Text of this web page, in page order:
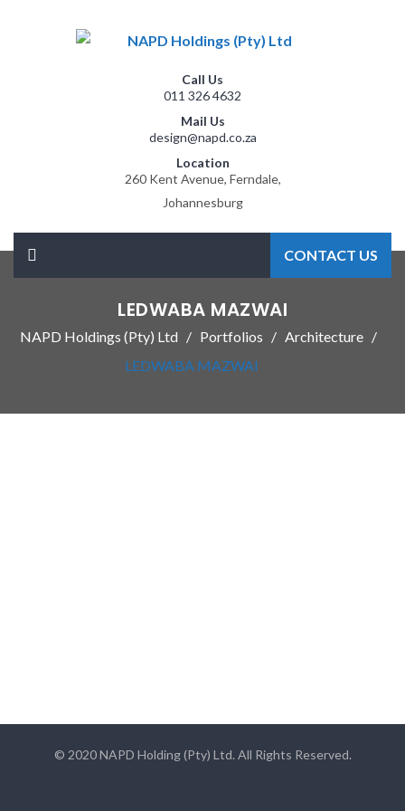
Call Us
011 326 4632
Mail Us
design@napd.co.za
Location
260 Kent Avenue, Ferndale,
Johannesburg
CONTACT US
LEDWABA MAZWAI
NAPD Holdings (Pty) Ltd Portfolios
Architecture
LEDWABA MAZWAI
© 2020 NAPD Holding (Pty) Ltd. All Rights Reserved.